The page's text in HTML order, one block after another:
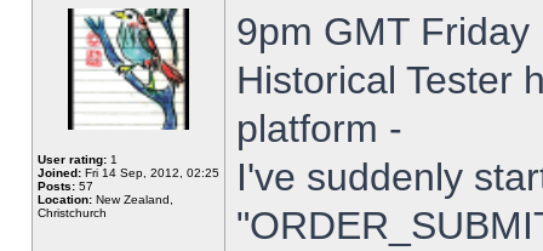
User rating: 1
Joined: Fri 14 Sep, 2012, 02:25
Posts: 57
Location: New Zealand,
Christchurch
9pm GMT
Historical Tester
platform -
I've suddenly